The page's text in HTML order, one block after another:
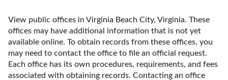
View public offices in Virginia Beach City, Virginia. These
offices may have additional information that is not yet
available online. To obtain records from these offices, you
may need to contact the office to file an official request.
Each office has its own procedures, requirements, and fees
associated with obtaining records. Contacting an office